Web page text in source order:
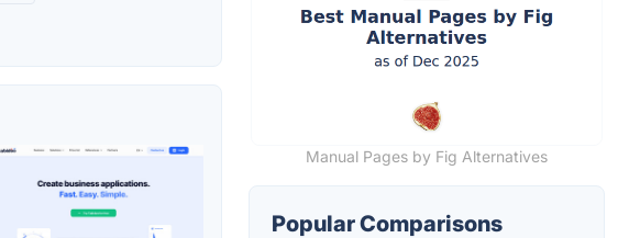
Manual Pages by Fig Alternatives
Popular Comparisons